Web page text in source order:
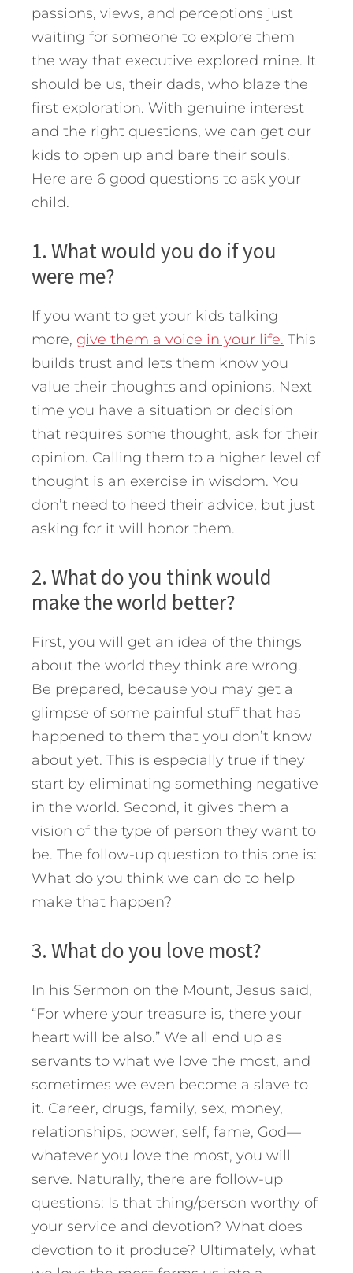
passions, views, and perceptions just
waiting for someone to explore them
the way that executive explored mine. It
should be us, their dads, who blaze the
first exploration. With genuine interest
and the right questions, we can get our
kids to open up and bare their souls.
Here are 6 good questions to ask your
child.
1. What would you do if you
were me?
If you want to get your kids talking
more, give them a voice in your life. This
builds trust and lets them know you
value their thoughts and opinions. Next
time you have a situation or decision
that requires some thought, ask for their
opinion. Calling them to a higher level of
thought is an exercise in wisdom. You
don’t need to heed their advice, but just
asking for it will honor them.
2. What do you think would
make the world better?
First, you will get an idea of the things
about the world they think are wrong.
Be prepared, because you may get a
glimpse of some painful stuff that has
happened to them that you don’t know
about yet. This is especially true if they
start by eliminating something negative
in the world. Second, it gives them a
vision of the type of person they want to
be. The follow-up question to this one is:
What do you think we can do to help
make that happen?
3. What do you love most?
In his Sermon on the Mount, Jesus said,
“For where your treasure is, there your
heart will be also.” We all end up as
servants to what we love the most, and
sometimes we even become a slave to
it. Career, drugs, family, sex, money,
relationships, power, self, fame, God—
whatever you love the most, you will
serve. Naturally, there are follow-up
questions: Is that thing/person worthy of
your service and devotion? What does
devotion to it produce? Ultimately, what